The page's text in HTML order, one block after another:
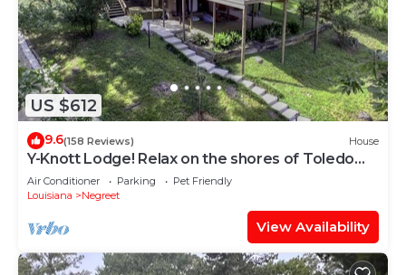
US $612
9.6(158 Reviews) House
Y-Knott Lodge! Relax on the shores of Toledo
Bend!
Air Conditioner Parking
Pet Friendly
Louisiana
Negreet
View Availability